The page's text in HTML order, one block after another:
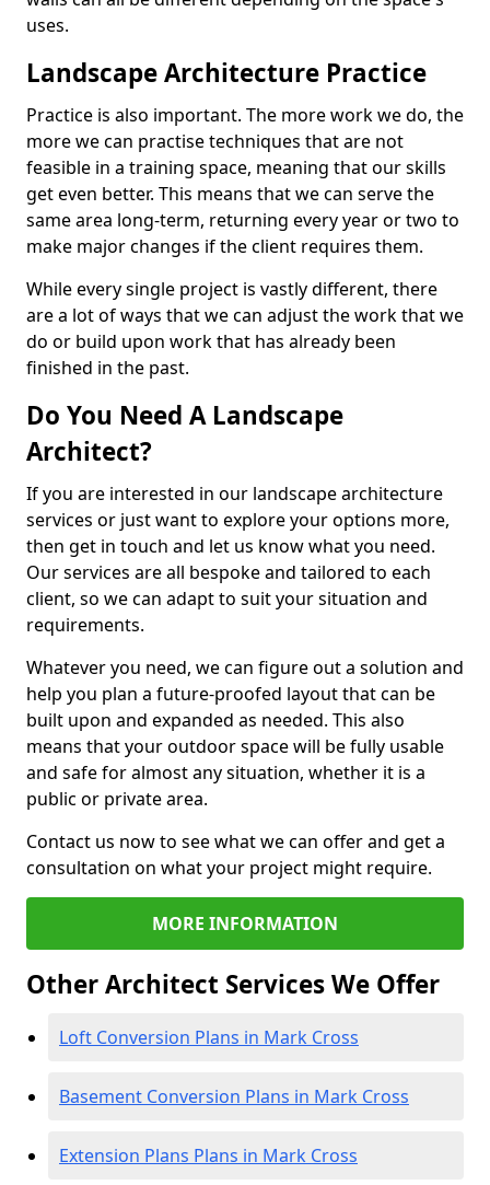
uses.
Landscape Architecture Practice
Practice is also important. The more work we do, the
more we can practise techniques that are not
feasible in a training space, meaning that our skills
get even better. This means that we can serve the
same area long-term, returning every year or two to
make major changes if the client requires them.
While every single project is vastly different, there
are a lot of ways that we can adjust the work that we
do or build upon work that has already been
finished in the past.
Do You Need A Landscape
Architect?
If you are interested in our landscape architecture
services or just want to explore your options more,
then get in touch and let us know what you need.
Our services are all bespoke and tailored to each
client, so we can adapt to suit your situation and
requirements.
Whatever you need, we can figure out a solution and
help you plan a future-proofed layout that can be
built upon and expanded as needed. This also
means that your outdoor space will be fully usable
and safe for almost any situation, whether it is a
public or private area.
Contact us now to see what we can offer and get a
consultation on what your project might require.
MORE INFORMATION
Other Architect Services We Offer
Loft Conversion Plans in Mark Cross
Basement Conversion Plans in Mark Cross
Extension Plans Plans in Mark Cross